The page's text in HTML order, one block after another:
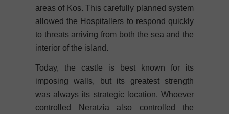
areas of Kos. This carefully planned system
allowed the Hospitallers to respond quickly
to threats arriving from both the sea and the
interior of the island.
Today, the castle is best known for its
imposing walls, but its greatest strength
was always its strategic location. Whoever
controlled Neratzia also controlled the